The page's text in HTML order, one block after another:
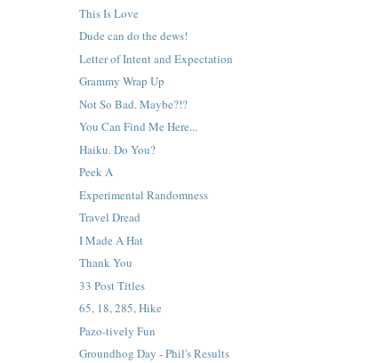
This Is Love
Dude can do the dews!
Letter of Intent and Expectation
Grammy Wrap Up
Not So Bad. Maybe?!?
You Can Find Me Here...
Haiku. Do You?
Peek A
Experimental Randomness
Travel Dread
I Made A Hat
Thank You
33 Post Titles
65, 18, 285, Hike
Pazo-tively Fun
Groundhog Day - Phil's Results